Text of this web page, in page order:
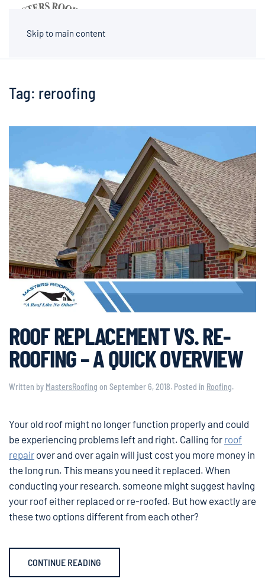
Skip to main content
Tag: reroofing
ROOF REPLACEMENT VS. RE-
ROOFING – A QUICK OVERVIEW
Written by MastersRoofing on September 6, 2018. Posted in Roofing.
Your old roof might no longer function properly and could
be experiencing problems left and right. Calling for roof
repair over and over again will just cost you more money in
the long run. This means you need it replaced. When
conducting your research, someone might suggest having
your roof either replaced or re-roofed. But how exactly are
these two options different from each other?
CONTINUE READING